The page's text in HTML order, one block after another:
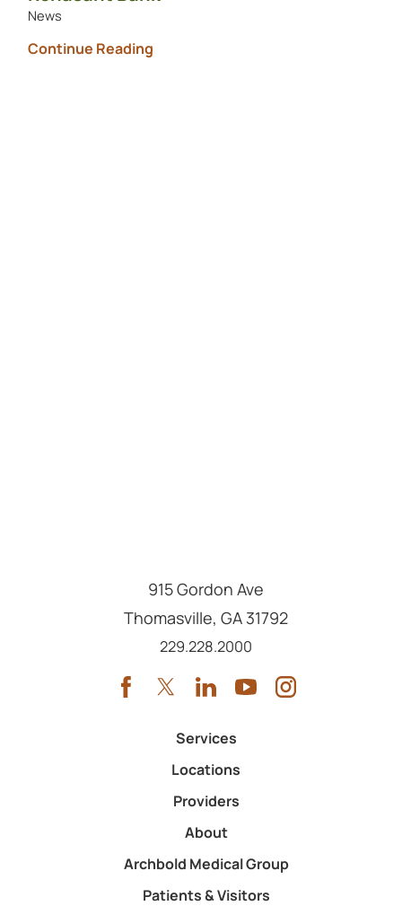
News
Continue Reading
915 Gordon Ave
Thomasville, GA 31792
Call us at
229.228.2000
Services
Locations
Providers
About
Archbold Medical Group
Patients & Visitors